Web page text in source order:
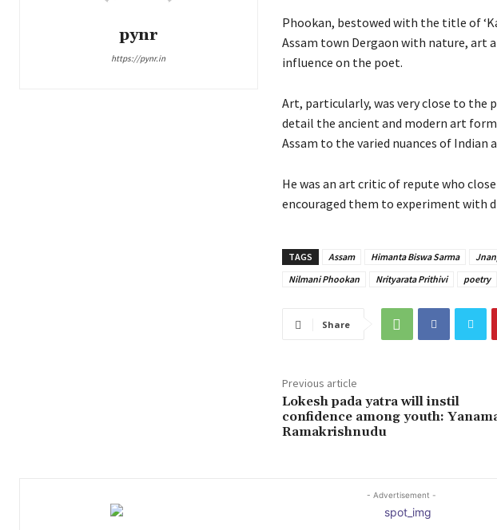
pynr
https://pynr.in
Phookan, bestowed with the title of
Assam town Dergaon with nature, art
influence on the poet.
Art, particularly, was very close to the
detail the ancient and modern art
Assam to the varied nuances of Indian
He was an art critic of repute who
encouraged them to experiment with
TAGS Assam Himanta Biswa Sarma
Nilmani Phookan
Nrityarata Prithivi poetry
Share
Previous article
Lokesh pada yatra will instil
confidence among youth:
Ramakrishnudu
- Advertisement -